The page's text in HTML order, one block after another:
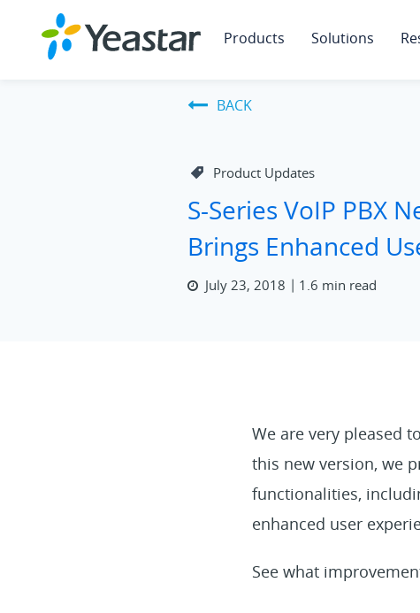
Products Solutions
BACK
Product Updates
S-Series VoIP PBX
Brings Enhanced
July 23, 2018 1.6 min read
We are very pleased
this new version, we
functionalities,
enhanced user
See what